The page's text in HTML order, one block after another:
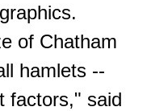
of Chatham
hamlets --
factors," said